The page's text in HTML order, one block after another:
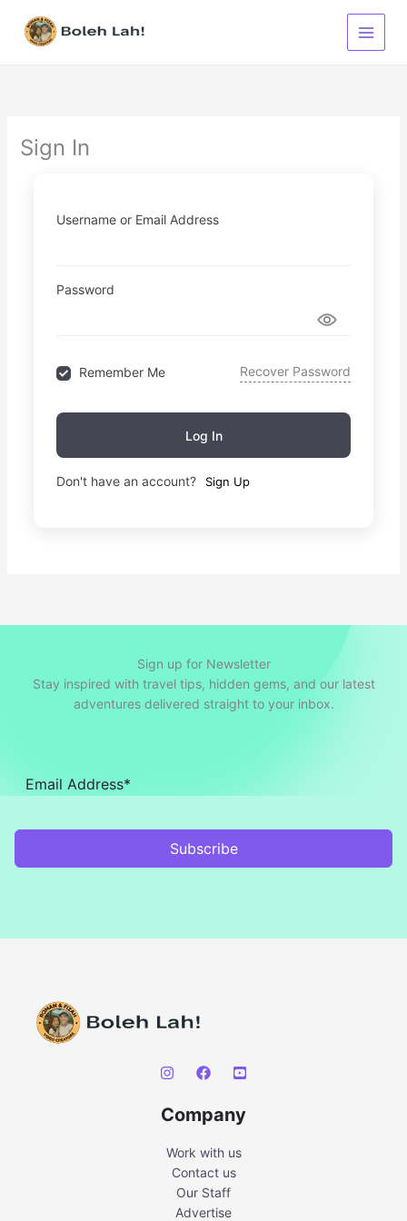
content
Sign In
Username or Email Address
Password
Remember Me Recover Password
Log In
Don't have an account? Sign Up
Sign up for Newsletter
Stay inspired with travel tips, hidden gems, and our latest
adventures delivered straight to your inbox.
Subscribe
Company
Work with us
Contact us
Our Staff
Advertise